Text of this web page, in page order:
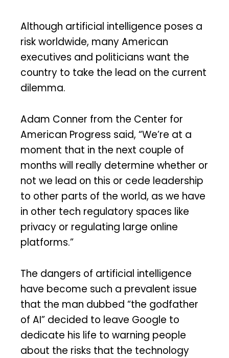
Although artificial intelligence poses a
risk worldwide, many American
executives and politicians want the
country to take the lead on the current
dilemma.
Adam Conner from the Center for
American Progress said, “We’re at a
moment that in the next couple of
months will really determine whether or
not we lead on this or cede leadership
to other parts of the world, as we have
in other tech regulatory spaces like
privacy or regulating large online
platforms.”
The dangers of artificial intelligence
have become such a prevalent issue
that the man dubbed “the godfather
of AI” decided to leave Google to
dedicate his life to warning people
about the risks that the technology